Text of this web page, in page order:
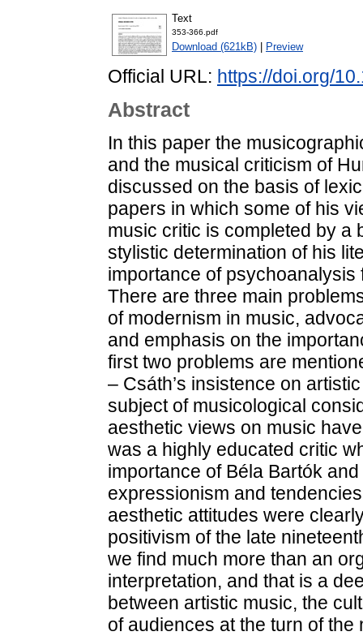
Text
353-366.pdf
Download (621kB) Preview
Official URL: https://doi.org/
Abstract
In this paper the
and the musical criticism of
discussed on the basis of
papers in which some of his
music critic is completed by a
stylistic determination of his
importance of
There are three main
of modernism in music,
and emphasis on the
first two problems are
– Csáth’s insistence on
subject of musicological
aesthetic views on music
was a highly educated critic
importance of Béla Bartók
expressionism and
aesthetic attitudes were
positivism of the late
we find much more than an
interpretation, and that is a
between artistic music, the
of audiences at the turn of